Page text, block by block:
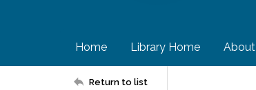
Home Library Home About
Return to list